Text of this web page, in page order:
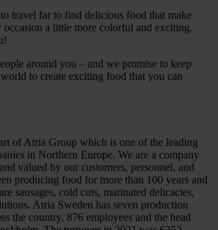
travel far to find delicious food that make
occasion a little more colorful and exciting.
around you – and we promise to keep
to create exciting food that you can
of Atria Group which is one of the leading
in Northern Europe. We are a company
valued by our customers, personnel, and
producing food for more than 100 years and
sausages, cold cuts, marinated delicacies,
Atria Sweden has seven production
the country, 876 employees and the head